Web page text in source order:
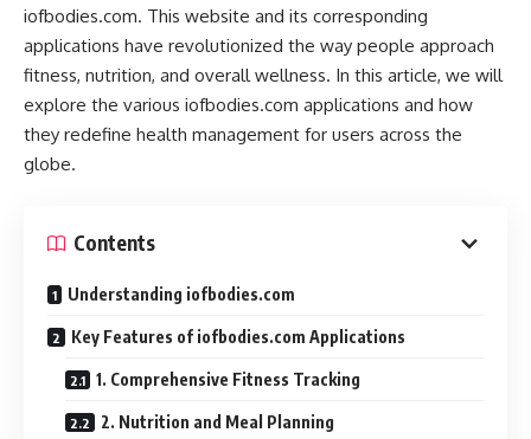
iofbodies.com. This website and its corresponding
applications have revolutionized the way people approach
fitness, nutrition, and overall wellness. In this article, we will
explore the various iofbodies.com applications and how
they redefine health management for users across the
globe.
Contents
Understanding iofbodies.com
Key Features of iofbodies.com Applications
1. Comprehensive Fitness Tracking
2. Nutrition and Meal Planning